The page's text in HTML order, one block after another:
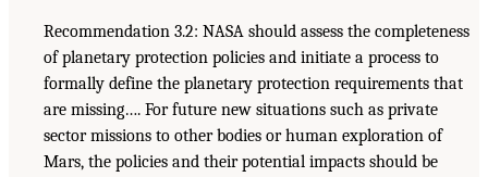
Recommendation 3.2: NASA should assess the completeness
of planetary protection policies and initiate a process to
formally define the planetary protection requirements that
are missing…. For future new situations such as private
sector missions to other bodies or human exploration of
Mars, the policies and their potential impacts should be